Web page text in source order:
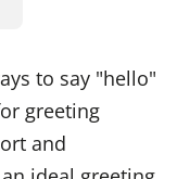
to say "hello"
greeting
and